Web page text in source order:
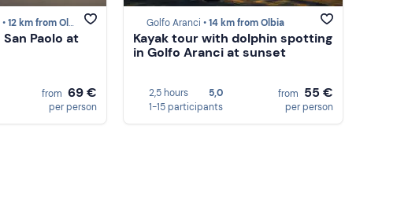
12 km from Olbia
Paolo at
from 69 €
per person
Golfo Aranci •14 km from Olbia
Kayak tour with dolphin spotting
in Golfo Aranci at sunset
2,5 hours
5,0
1-15 participants
from 55 €
per person